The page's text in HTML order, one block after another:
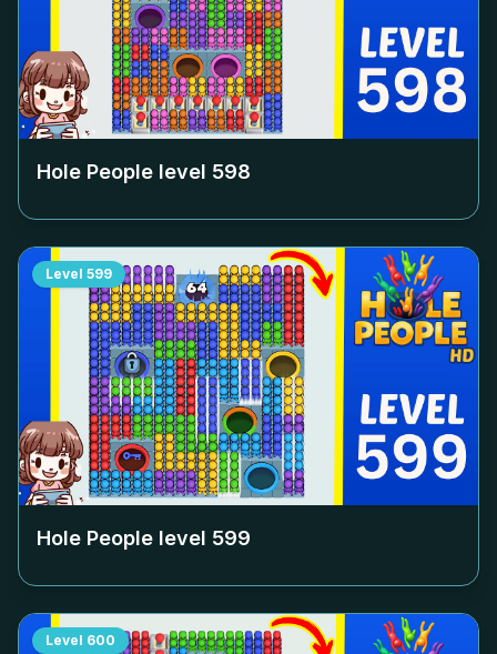
Hole People level 598
Level 599
Hole People level 599
Level 600